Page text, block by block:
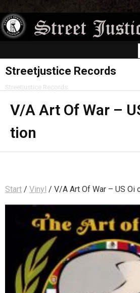
Streetjustice Records
Streetjustice Records
V/A Art Of War –
tion
Start / Vinyl / V/A Art Of War – US Oi